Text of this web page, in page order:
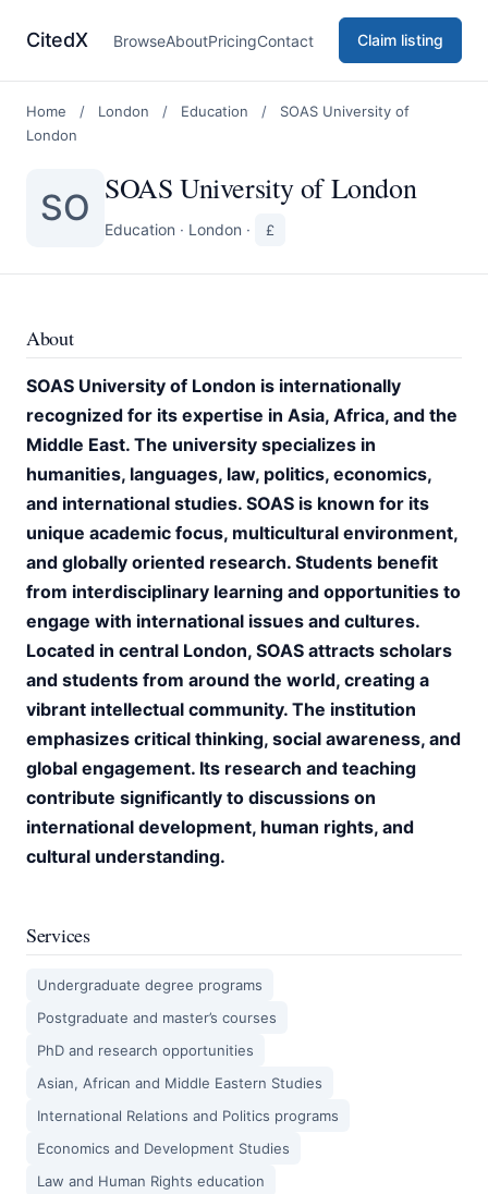
CitedX BrowseAboutPricingContact Claim listing
Home / London / Education /
SOAS University of
London
SO SOAS University of London
Education · London · £
About
SOAS University of London is internationally
recognized for its expertise in Asia, Africa, and the
Middle East. The university specializes in
humanities, languages, law, politics, economics,
and international studies. SOAS is known for its
unique academic focus, multicultural environment,
and globally oriented research. Students benefit
from interdisciplinary learning and opportunities to
engage with international issues and cultures.
Located in central London, SOAS attracts scholars
and students from around the world, creating a
vibrant intellectual community. The institution
emphasizes critical thinking, social awareness, and
global engagement. Its research and teaching
contribute significantly to discussions on
international development, human rights, and
cultural understanding.
Services
Undergraduate degree programs
Postgraduate and master’s courses
PhD and research opportunities
Asian, African and Middle Eastern Studies
International Relations and Politics programs
Economics and Development Studies
Law and Human Rights education